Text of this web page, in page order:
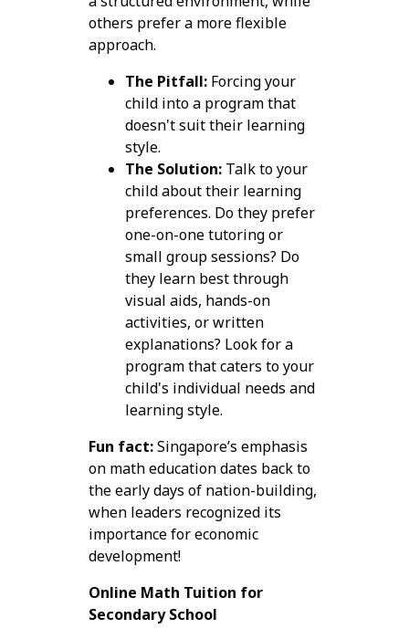
others prefer a more flexible
approach.
The Pitfall:Forcing your
child into a program that
doesn't suit their learning
style.
The Solution:Talk to your
child about their learning
preferences. Do they prefer
one-on-one tutoring or
small group sessions? Do
they learn best through
visual aids, hands-on
activities, or written
explanations? Look for a
program that caters to your
child's individual needs and
learning style.
Fun fact:Singapore’s emphasis
on math education dates back to
the early days of nation-building,
when leaders recognized its
importance for economic
development!
Online Math Tuition for
Secondary School